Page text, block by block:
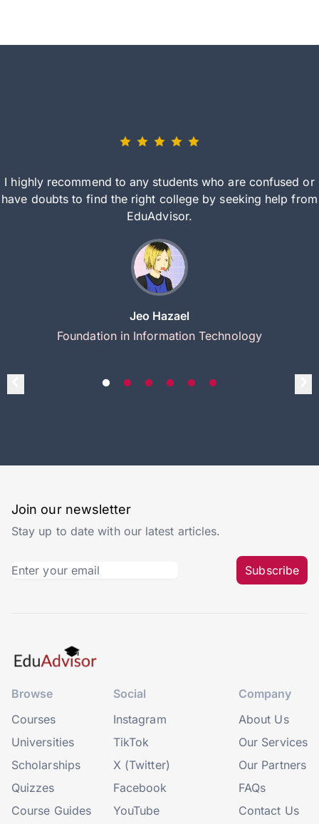
I highly recommend to any students who are confused or
have doubts to find the right college by seeking help from
EduAdvisor.
Jeo Hazael
Foundation in Information Technology
Join our newsletter
Stay up to date with our latest articles.
Subscribe
Browse
Courses
Universities
Scholarships
Quizzes
Course Guides
Social
Instagram
TikTok
X (Twitter)
Facebook
YouTube
Company
About Us
Our Services
Our Partners
FAQs
Contact Us